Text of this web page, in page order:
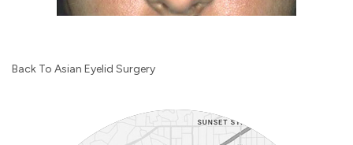
Back To Asian Eyelid Surgery